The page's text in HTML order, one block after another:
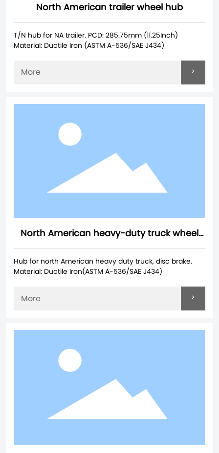
North American trailer wheel hub
T/N hub for NA trailer. PCD: 285.75mm (11.25Inch)
Material: Ductile Iron (ASTM A-536/SAE J434)
More >
North American heavy-duty truck wheel
hubs
Hub for north American heavy duty truck, disc brake.
Material: Ductile Iron(ASTM A-536/SAE J434)
More >